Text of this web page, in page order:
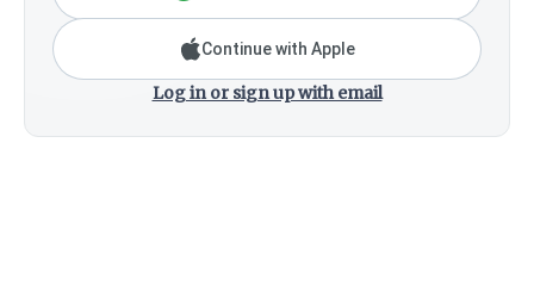
Continue with Apple
Log in or sign up with email